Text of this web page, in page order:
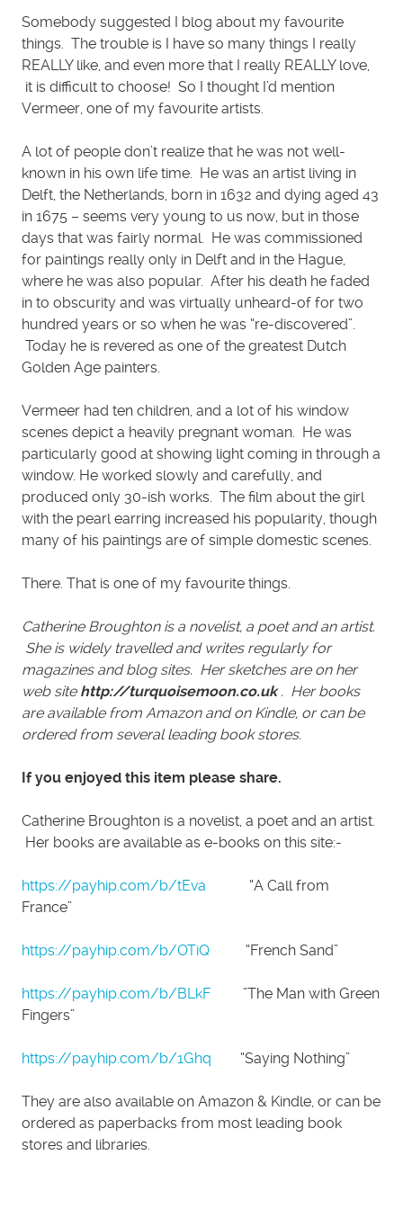
Somebody suggested I blog about my favourite
things. The trouble is I have so many things I really
REALLY like, and even more that I really REALLY love,
it is difficult to choose! So I thought I’d mention
Vermeer, one of my favourite artists.
A lot of people don’t realize that he was not well-
known in his own life time. He was an artist living in
Delft, the Netherlands, born in 1632 and dying aged 43
in 1675 – seems very young to us now, but in those
days that was fairly normal. He was commissioned
for paintings really only in Delft and in the Hague,
where he was also popular. After his death he faded
in to obscurity and was virtually unheard-of for two
hundred years or so when he was “re-discovered”.
Today he is revered as one of the greatest Dutch
Golden Age painters.
Vermeer had ten children, and a lot of his window
scenes depict a heavily pregnant woman. He was
particularly good at showing light coming in through a
window. He worked slowly and carefully, and
produced only 30-ish works. The film about the girl
with the pearl earring increased his popularity, though
many of his paintings are of simple domestic scenes.
There. That is one of my favourite things.
Catherine Broughton is a novelist, a poet and an artist.
She is widely travelled and writes regularly for
magazines and blog sites. Her sketches are on her
web sitehttp://turquoisemoon.co.uk. Her books
are available from Amazon and on Kindle, or can be
ordered from several leading book stores.
If you enjoyed this item please share.
Catherine Broughton is a novelist, a poet and an artist.
Her books are available as e-books on this site:-
https://payhip.com/b/tEva “A Call from
France”
https://payhip.com/b/OTiQ “French Sand”
https://payhip.com/b/BLkF ”The Man with Green
Fingers”
https://payhip.com/b/1Ghq “Saying Nothing”
They are also available on Amazon & Kindle, or can be
ordered as paperbacks from most leading book
stores and libraries.